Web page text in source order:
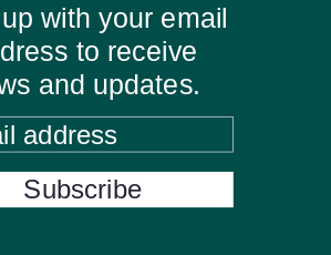
with your email
to receive
and updates.
address
Subscribe